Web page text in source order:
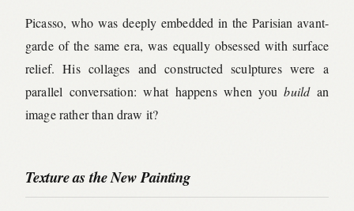
Picasso, who was deeply embedded in the Parisian avant-
garde of the same era, was equally obsessed with surface
relief. His collages and constructed sculptures were a
parallel conversation: what happens when youbuildan
image rather than draw it?
Texture as the New Painting